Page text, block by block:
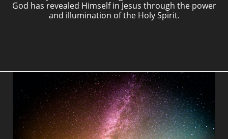
God has revealed Himself in Jesus through the power
and illumination of the Holy Spirit.